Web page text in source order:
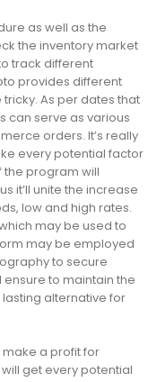
as well as the
the inventory market
track different
provides different
As per dates that
can serve as various
orders. It’s really
every potential factor
the program will
it’ll unite the increase
low and high rates.
may be used to
may be employed
to secure
to maintain the
alternative for
make a profit for
get every potential